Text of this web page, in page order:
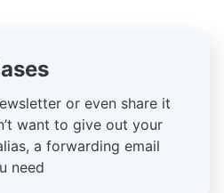
or even share it
want to give out your
a forwarding email
need